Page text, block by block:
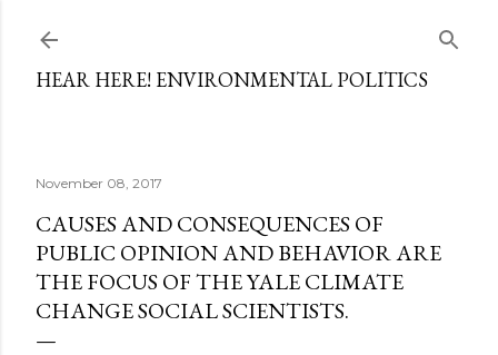
HEAR HERE! ENVIRONMENTAL POLITICS
November 08, 2017
CAUSES AND CONSEQUENCES OF
PUBLIC OPINION AND BEHAVIOR ARE
THE FOCUS OF THE YALE CLIMATE
CHANGE SOCIAL SCIENTISTS.